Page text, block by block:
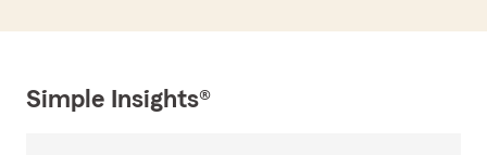
Simple Insights®